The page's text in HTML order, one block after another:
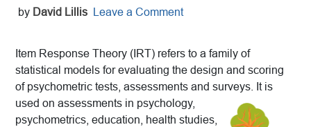
by David Lillis Leave a Comment
Item Response Theory (IRT) refers to a family of
statistical models for evaluating the design and scoring
of psychometric tests, assessments and surveys. It is
used on assessments in psychology,
psychometrics, education, health studies,